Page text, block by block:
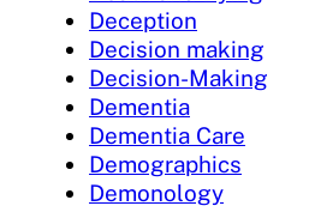
Deception
Decision making
Decision-Making
Dementia
Dementia Care
Demographics
Demonology